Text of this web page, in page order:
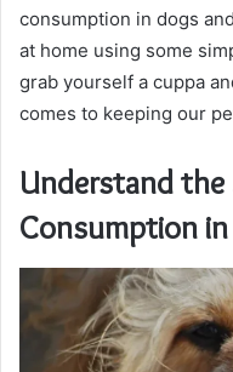
consumption in dogs
at home using some
grab yourself a cuppa
comes to keeping our
Understand
Consumption